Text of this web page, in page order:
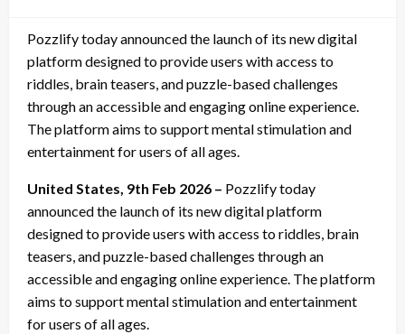
Pozzlify today announced the launch of its new digital
platform designed to provide users with access to
riddles, brain teasers, and puzzle-based challenges
through an accessible and engaging online experience.
The platform aims to support mental stimulation and
entertainment for users of all ages.
United States, 9th Feb 2026 – Pozzlify today
announced the launch of its new digital platform
designed to provide users with access to riddles, brain
teasers, and puzzle-based challenges through an
accessible and engaging online experience. The platform
aims to support mental stimulation and entertainment
for users of all ages.